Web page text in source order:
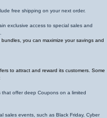
free shipping on your next order.
exclusive access to special sales and
you can maximize your savings and
to attract and reward its customers. Some
offer deep Coupons on a limited
sales events, such as Black Friday, Cyber